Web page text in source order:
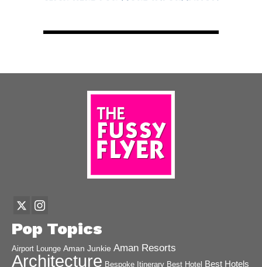
Pop Topics
Airport Lounge Aman Junkie Aman Resorts
Architecture Bespoke Itinerary Best Hotel Best Hotels